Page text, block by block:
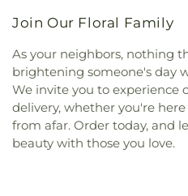
Join Our Floral Family
As your neighbors, nothing
brightening someone's day
We invite you to experience
delivery, whether you're
from afar. Order today, and
beauty with those you love.